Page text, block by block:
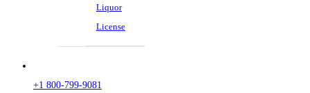
Liquor
License
+1 800-799-9081